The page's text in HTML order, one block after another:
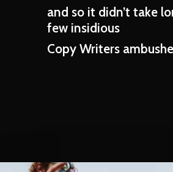
and so it didn’t take
few insidious
Copy Writers